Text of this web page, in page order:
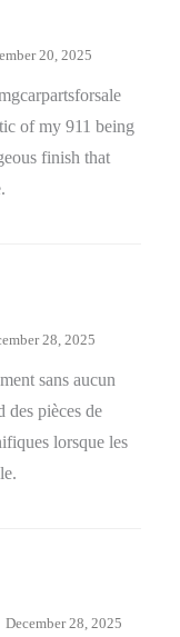
20, 2025
of my 911 being
finish that
28, 2025
sans aucun
des pièces de
lorsque les
December 28, 2025